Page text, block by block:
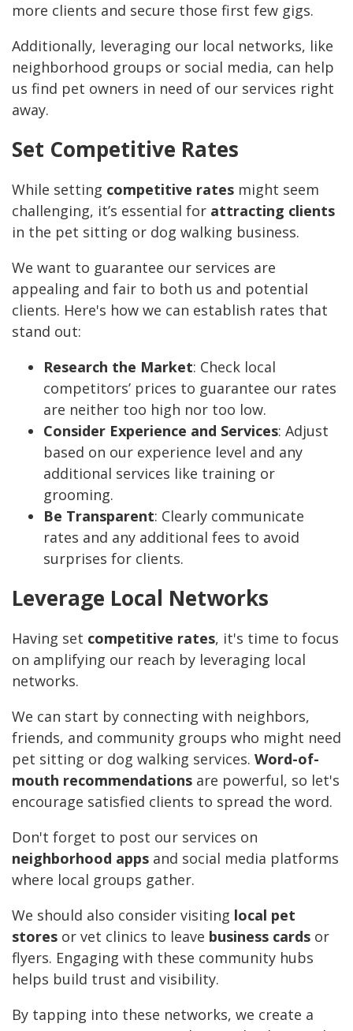
more clients and secure those first few gigs.
Additionally, leveraging our local networks, like
neighborhood groups or social media, can help
us find pet owners in need of our services right
away.
Set Competitive Rates
While setting competitive rates might seem
challenging, it’s essential for attracting clients
in the pet sitting or dog walking business.
We want to guarantee our services are
appealing and fair to both us and potential
clients. Here's how we can establish rates that
stand out:
Research the Market: Check local
competitors’ prices to guarantee our rates
are neither too high nor too low.
Consider Experience and Services: Adjust
based on our experience level and any
additional services like training or
grooming.
Be Transparent: Clearly communicate
rates and any additional fees to avoid
surprises for clients.
Leverage Local Networks
Having set competitive rates, it's time to focus
on amplifying our reach by leveraging local
networks.
We can start by connecting with neighbors,
friends, and community groups who might need
pet sitting or dog walking services. Word-of-
mouth recommendations are powerful, so let's
encourage satisfied clients to spread the word.
Don't forget to post our services on
neighborhood apps and social media platforms
where local groups gather.
We should also consider visiting local pet
stores or vet clinics to leave business cards or
flyers. Engaging with these community hubs
helps build trust and visibility.
By tapping into these networks, we create a